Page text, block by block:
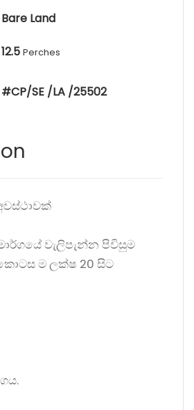
Bare Land
Perches
#CP/SE /LA /25502
වැලිපැන්න පිවිසුම
ම ලක්ෂ 20 සිට